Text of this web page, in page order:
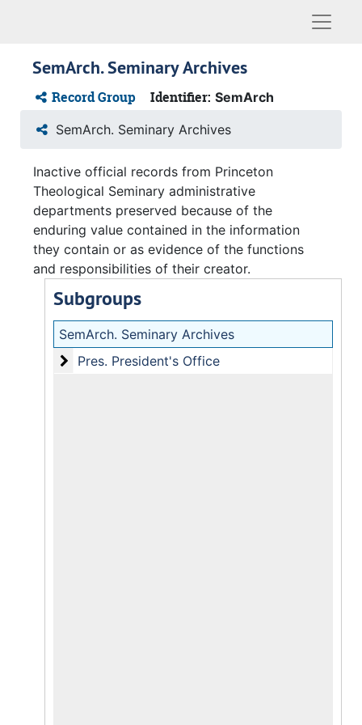
SemArch. Seminary Archives
Record Group Identifier: SemArch
SemArch. Seminary Archives
Inactive official records from Princeton
Theological Seminary administrative
departments preserved because of the
enduring value contained in the information
they contain or as evidence of the functions
and responsibilities of their creator.
Subgroups
SemArch. Seminary Archives
President's Office
Pres. President's Office